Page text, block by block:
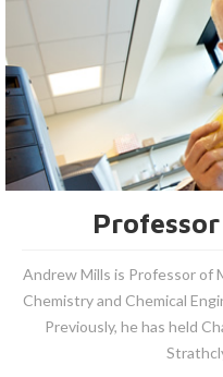
Andrew Mills is Professor of
Chemistry and Chemical
Previously, he has held